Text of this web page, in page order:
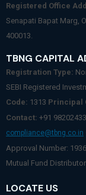
Registered Office
Senapati Bapat Marg,
400013.
TBNG CAPITAL
Registration Type:
SEBI Registered
Code: 1313 Principal
Contact: +91
compliance@tbng.co.in
Approval Number:
Mutual Fund Distributor
LOCATE US